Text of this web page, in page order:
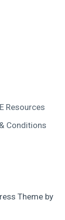
Resources
Conditions
Theme by